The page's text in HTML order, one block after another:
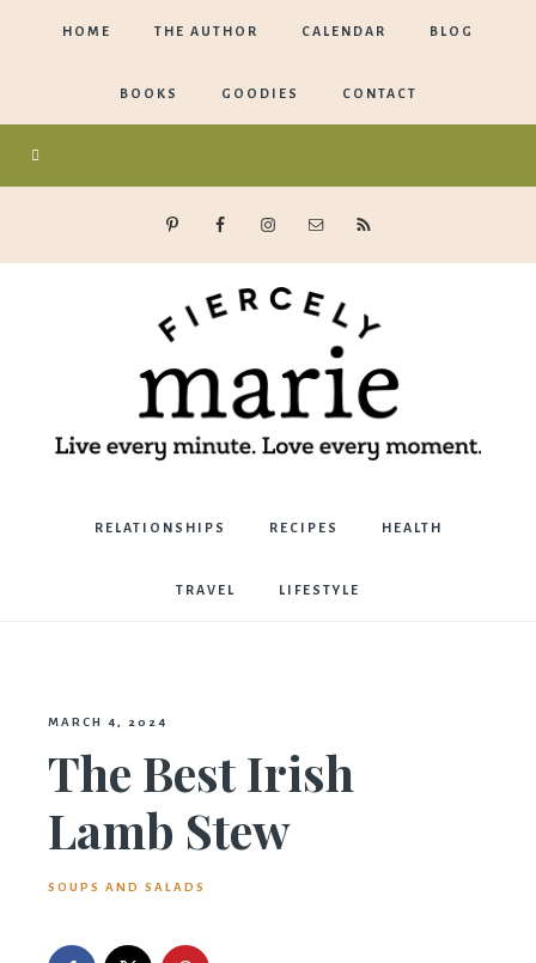
HOME THE AUTHOR CALENDAR BLOG
BOOKS GOODIES CONTACT
Marie
Bostwick
RELATIONSHIPS RECIPES HEALTH
TRAVEL LIFESTYLE
MARCH 4, 2024
The Best Irish
Lamb Stew
SOUPS AND SALADS